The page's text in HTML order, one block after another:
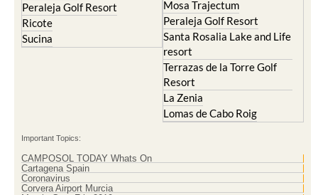
Peraleja Golf Resort
Ricote
Sucina
Mosa Trajectum
Peraleja Golf Resort
Santa Rosalia Lake and Life
resort
Terrazas de la Torre Golf
Resort
La Zenia
Lomas de Cabo Roig
Important Topics:
CAMPOSOL TODAY Whats On
Cartagena Spain
Coronavirus
Corvera Airport Murcia